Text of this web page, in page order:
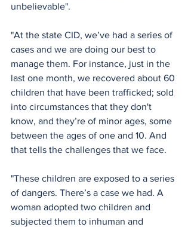
unbelievable".
"At the state CID, we’ve had a series of
cases and we are doing our best to
manage them. For instance, just in the
last one month, we recovered about 60
children that have been trafficked; sold
into circumstances that they don't
know, and they’re of minor ages, some
between the ages of one and 10. And
that tells the challenges that we face.
"These children are exposed to a series
of dangers. There’s a case we had. A
woman adopted two children and
subjected them to inhuman and